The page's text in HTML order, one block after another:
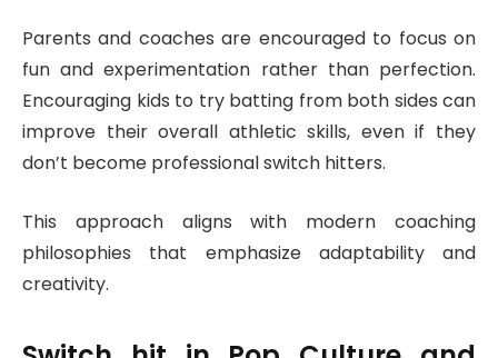
Parents and coaches are encouraged to focus on
fun and experimentation rather than perfection.
Encouraging kids to try batting from both sides can
improve their overall athletic skills, even if they
don’t become professional switch hitters.
This approach aligns with modern coaching
philosophies that emphasize adaptability and
creativity.